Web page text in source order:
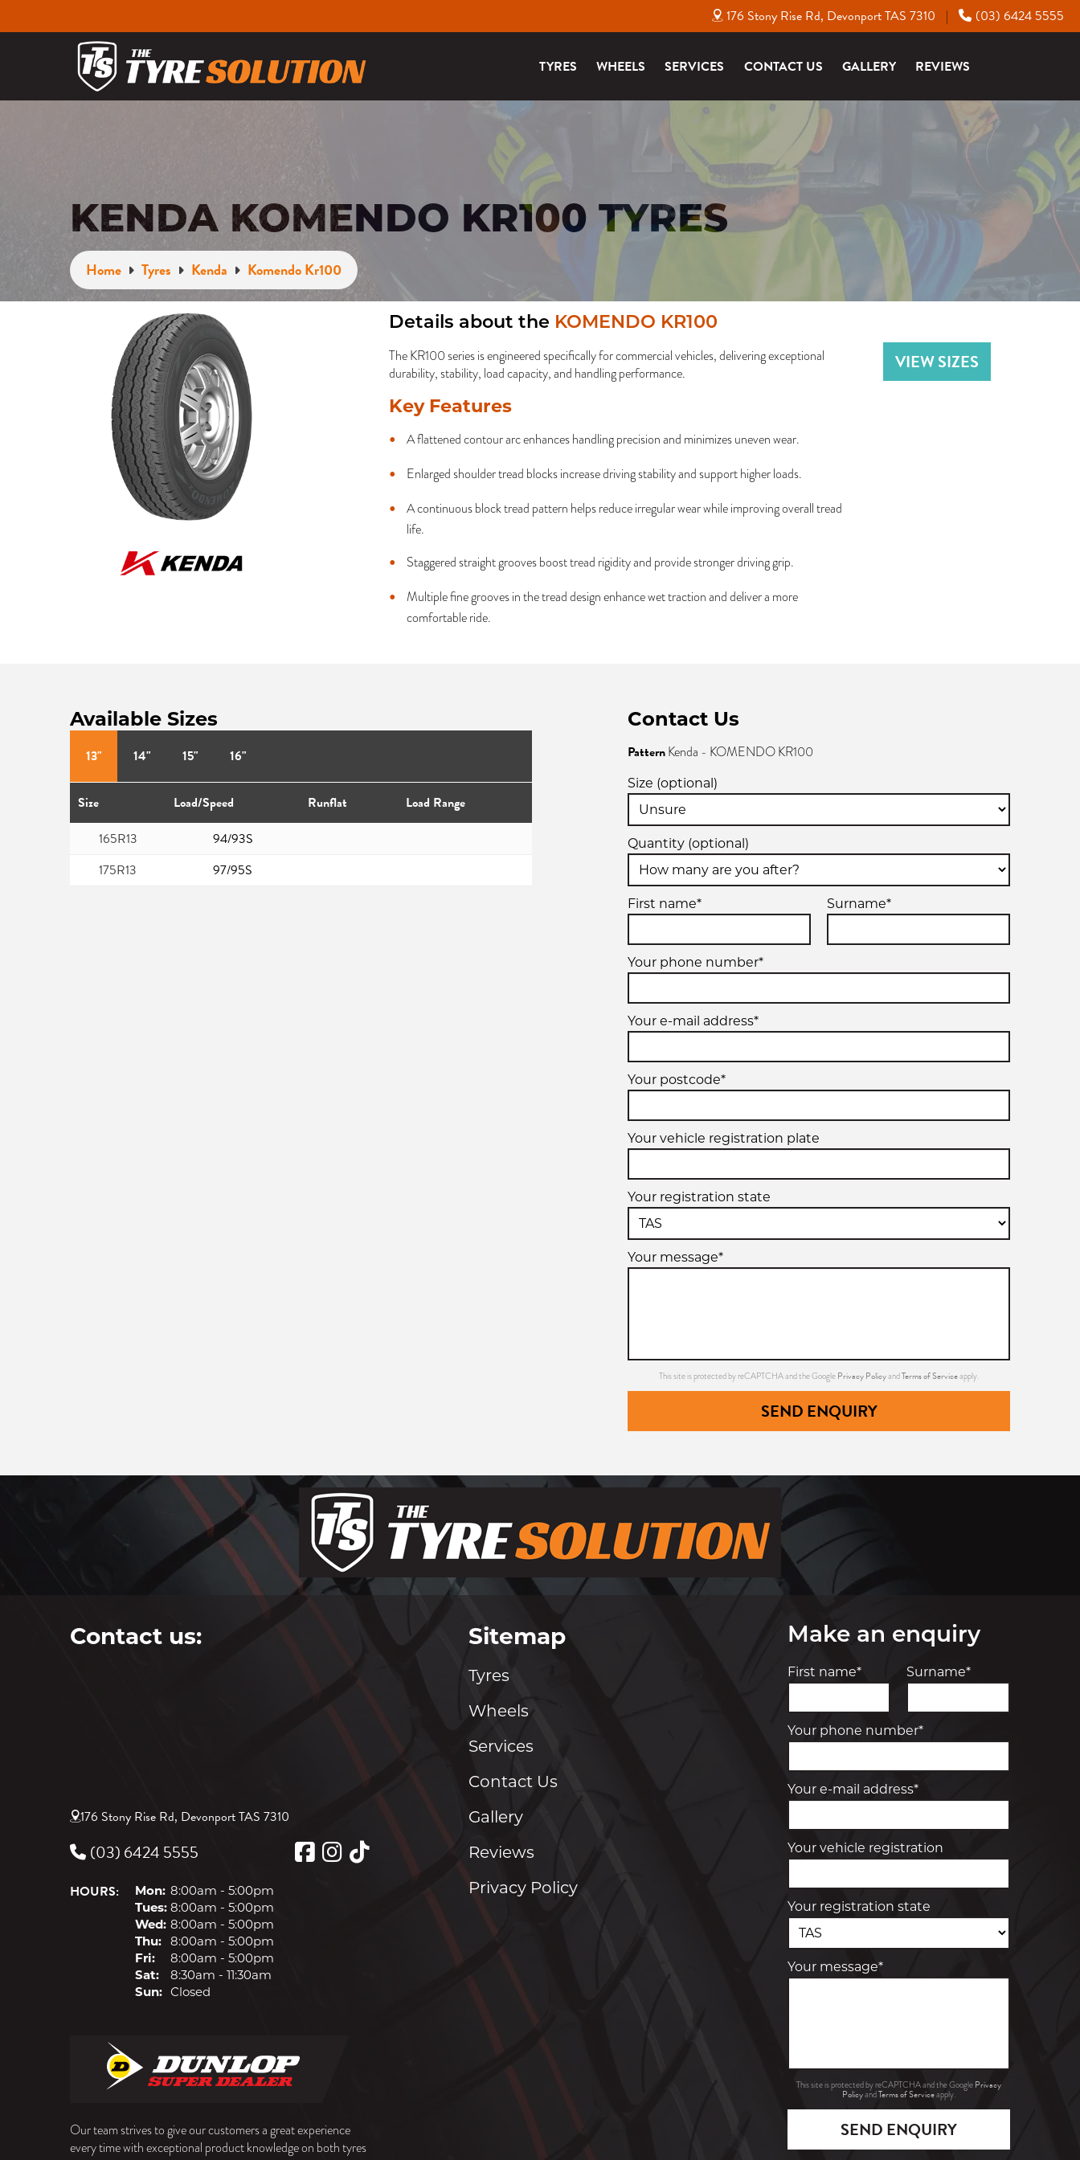
176 Stony Rise Rd, Devonport TAS 7310 | (03) 6424 5555
TYRES WHEELS SERVICES CONTACT US GALLERY REVIEWS
KENDA KOMENDO KR100 TYRES
Home Tyres Kenda Komendo Kr100
Details about the KOMENDO KR100
The KR100 series is engineered specifically for commercial vehicles, delivering exceptional
durability, stability, load capacity, and handling performance.
Key Features
A flattened contour arc enhances handling precision and minimizes uneven wear.
Enlarged shoulder tread blocks increase driving stability and support higher loads.
A continuous block tread pattern helps reduce irregular wear while improving overall tread
life.
Staggered straight grooves boost tread rigidity and provide stronger driving grip.
Multiple fine grooves in the tread design enhance wet traction and deliver a more
comfortable ride.
VIEW SIZES
Available Sizes
13" 14" 15" 16"
Size Load/Speed Runflat
Load Range
165R13
94/93S
175R13
97/95S
Contact Us
PatternKenda - KOMENDO KR100
Size (optional)
Quantity (optional)
First name* Surname*
Your phone number*
Your e-mail address*
Your postcode*
Your vehicle registration plate
Your registration state
Your message*
This site is protected by reCAPTCHA and the Google Privacy PolicyandTerms of Serviceapply.
SEND ENQUIRY
Contact us:
176 Stony Rise Rd, Devonport TAS 7310
(03) 6424 5555
HOURS: Mon: 8:00am - 5:00pm
Tues: 8:00am - 5:00pm
Wed: 8:00am - 5:00pm
Thu: 8:00am - 5:00pm
Fri:
8:00am - 5:00pm
Sat:
8:30am - 11:30am
Sun: Closed
Our team strives to give our customers a great experience
every time with exceptional product knowledge on both tyres
Sitemap
Tyres
Wheels
Services
Contact Us
Gallery
Reviews
Privacy Policy
Make an enquiry
First name* Surname*
Your phone number*
Your e-mail address*
Your vehicle registration
Your registration state
Your message*
This site is protected by reCAPTCHA and the Google Privacy
PolicyandTerms of Serviceapply.
SEND ENQUIRY